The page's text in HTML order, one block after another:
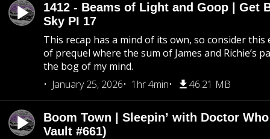
1412 - Beams of Light and Goop | Get
Sky PI 17
This recap has a mind of its own, so consider this
of prequel where the sum of James and Richie’s
the bog of my mind.
January 25, 2026
1hr 4min 46.21 MB
Boom Town | Sleepin’ with Doctor
Vault #661)